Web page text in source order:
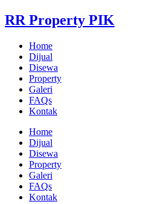
RR Property PIK
Home
Dijual
Disewa
Property
Galeri
FAQs
Kontak
Home
Dijual
Disewa
Property
Galeri
FAQs
Kontak